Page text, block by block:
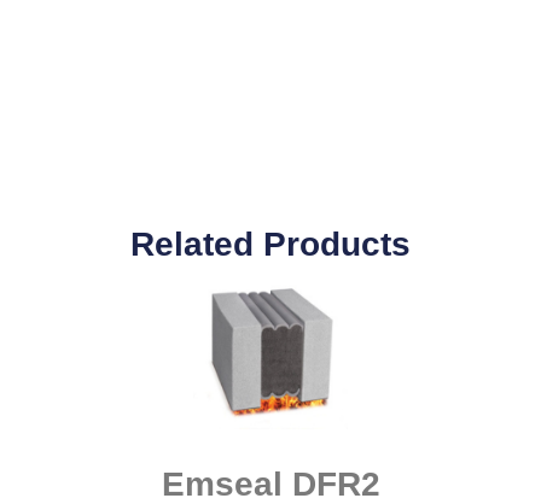
Related Products
Emseal DFR2